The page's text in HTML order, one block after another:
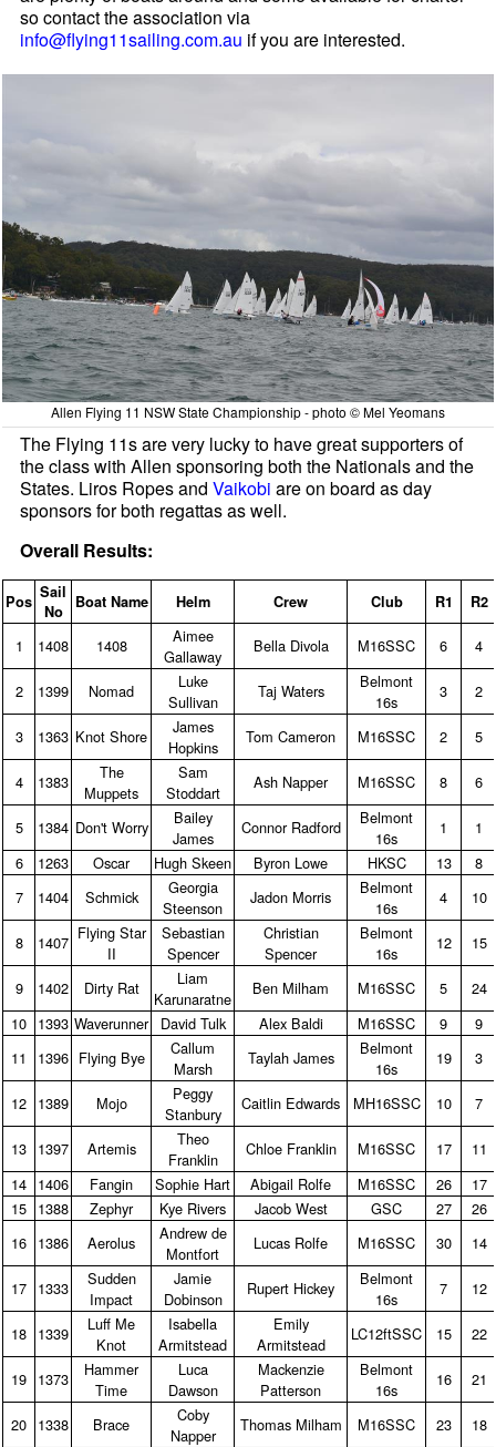
so contact the association via
info@flying11sailing.com.au if you are interested.
Allen Flying 11 NSW State Championship - photo © Mel Yeomans
The Flying 11s are very lucky to have great supporters of
the class with Allen sponsoring both the Nationals and the
States. Liros Ropes andVaikobi are on board as day
sponsors for both regattas as well.
Overall Results:
Pos Sail
No
Boat Name Helm Crew Club R1 R2
1 1408 1408
Aimee
Gallaway
Bella Divola M16SSC 6 4
2 1399 Nomad
Luke
Sullivan
Taj Waters
Belmont
16s
3 2
3 1363 Knot Shore
James
Hopkins
Tom Cameron M16SSC 2 5
4 1383
The
Muppets
Sam
Stoddart
Ash Napper M16SSC 8 6
5 1384 Don't Worry
Bailey
James
Connor Radford
Belmont
16s
1
1
6
1263 Oscar Hugh Skeen Byron Lowe HKSC 13
8
7
1404 Schmick
Georgia
Steenson
Jadon Morris
Belmont
16s
4 10
8 1407 Flying Star
II
Sebastian
Spencer
Christian
Spencer
Belmont
16s
12 15
9 1402 Dirty Rat
Liam
Karunaratne
Ben Milham M16SSC 5
24
10 1393 Waverunner David Tulk Alex Baldi M16SSC 9
9
11
1396 Flying Bye
Callum
Marsh
Taylah James
Belmont
16s
19 3
12 1389 Mojo
Peggy
Stanbury
Caitlin Edwards MH16SSC 10 7
13 1397 Artemis
Theo
Franklin
Chloe Franklin M16SSC 17
11
14 1406 Fangin Sophie Hart Abigail Rolfe M16SSC 26
17
15 1388 Zephyr Kye Rivers Jacob West GSC 27
26
16 1386 Aerolus
Andrew de
Montfort
Lucas Rolfe M16SSC 30 14
17 1333
Sudden
Impact
Jamie
Dobinson
Rupert Hickey
Belmont
16s
7 12
18 1339
Luff Me
Knot
Isabella
Armitstead
Emily
Armitstead
LC12ftSSC 15 22
19 1373
Hammer
Time
Luca
Dawson
Mackenzie
Patterson
Belmont
16s
16 21
20 1338 Brace
Coby
Napper
Thomas Milham M16SSC 23 18